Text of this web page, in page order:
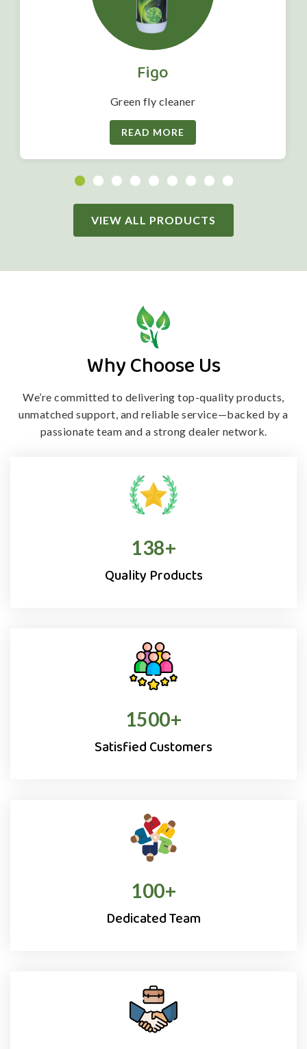
Figo
Green fly cleaner
READ MORE
VIEW ALL PRODUCTS
Why Choose Us
We’re committed to delivering top-quality products,
unmatched support, and reliable service—backed by a
passionate team and a strong dealer network.
138+
Quality Products
1500+
Satisfied Customers
100+
Dedicated Team